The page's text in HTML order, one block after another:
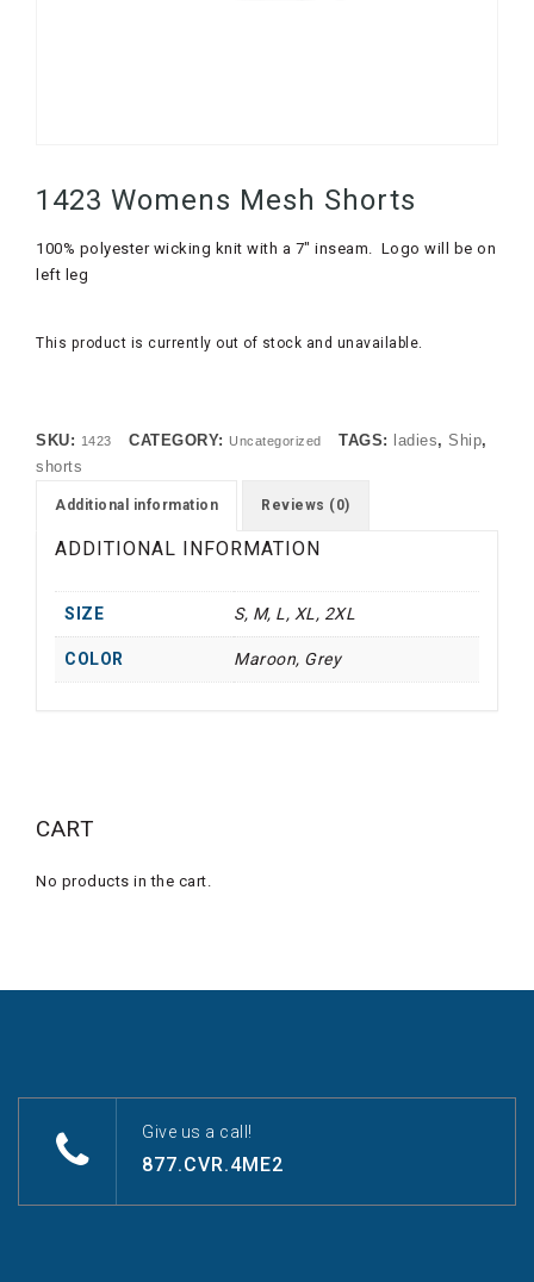
1423 Womens Mesh Shorts
100% polyester wicking knit with a 7″ inseam. Logo will be on
left leg
This product is currently out of stock and unavailable.
SKU: 1423 CATEGORY: Uncategorized TAGS: ladies, Ship,
shorts
Additional information Reviews (0)
ADDITIONAL INFORMATION
SIZE S, M, L, XL, 2XL
COLOR Maroon, Grey
CART
No products in the cart.
Give us a call!
877.CVR.4ME2